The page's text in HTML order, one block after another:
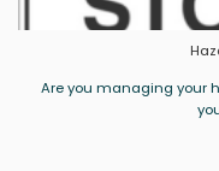
Are you managing your